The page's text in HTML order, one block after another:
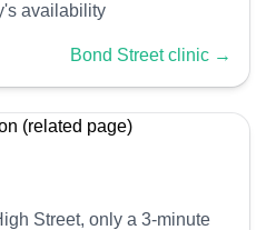
availability
Bond Street clinic →
Street, only a 3-minute